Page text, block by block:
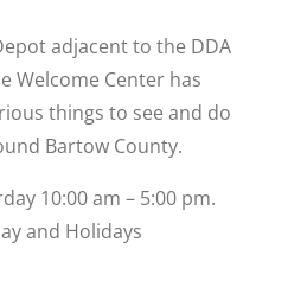
adjacent to the DDA
Welcome Center has
things to see and do
Bartow County.
10:00 am – 5:00 pm.
and Holidays